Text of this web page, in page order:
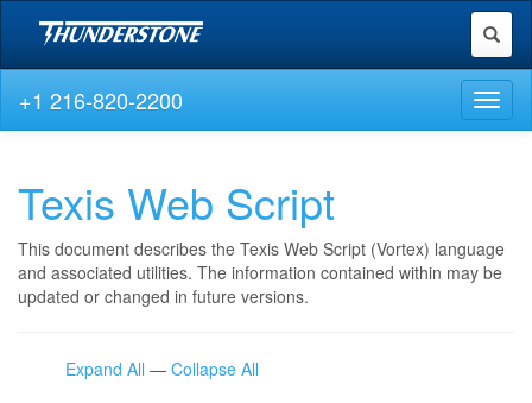
Toggle
+1 216-820-2200
Texis Web Script
This document describes the Texis Web Script (Vortex) language
and associated utilities. The information contained within may be
updated or changed in future versions.
Expand All — Collapse All